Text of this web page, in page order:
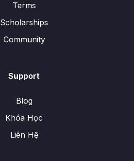
Terms
Scholarships
Community
Support
Blog
Khóa Học
Liên Hệ